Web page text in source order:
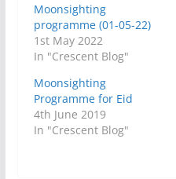
Moonsighting
programme (01-05-22)
1st May 2022
In "Crescent Blog"
Moonsighting
Programme for Eid
4th June 2019
In "Crescent Blog"